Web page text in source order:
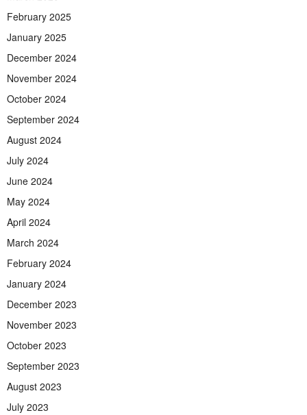
February 2025
January 2025
December 2024
November 2024
October 2024
September 2024
August 2024
July 2024
June 2024
May 2024
April 2024
March 2024
February 2024
January 2024
December 2023
November 2023
October 2023
September 2023
August 2023
July 2023